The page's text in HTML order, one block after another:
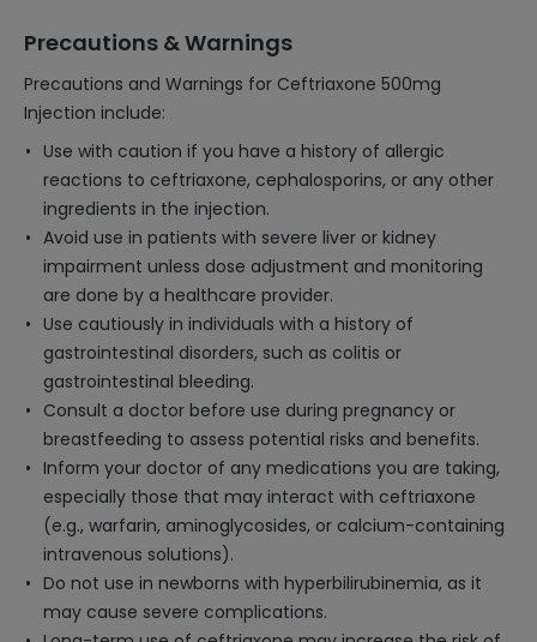
Precautions & Warnings
Precautions and Warnings for Ceftriaxone 500mg
Injection include:
Use with caution if you have a history of allergic
reactions to ceftriaxone, cephalosporins, or any other
ingredients in the injection.
Avoid use in patients with severe liver or kidney
impairment unless dose adjustment and monitoring
are done by a healthcare provider.
Use cautiously in individuals with a history of
gastrointestinal disorders, such as colitis or
gastrointestinal bleeding.
Consult a doctor before use during pregnancy or
breastfeeding to assess potential risks and benefits.
Inform your doctor of any medications you are taking,
especially those that may interact with ceftriaxone
(e.g., warfarin, aminoglycosides, or calcium-containing
intravenous solutions).
Do not use in newborns with hyperbilirubinemia, as it
may cause severe complications.